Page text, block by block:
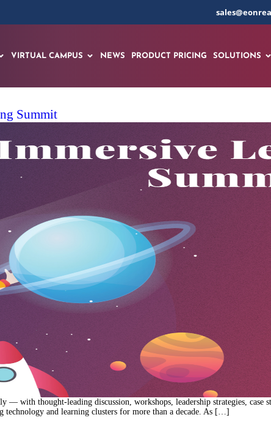
VIRTUAL CAMPUS NEWS PRODUCT PRICING SOLUTIONS
Summit
with thought-leading discussion, workshops, leadership strategies, case
technology and learning clusters for more than a decade. As […]